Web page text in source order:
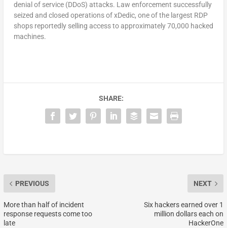
denial of service (DDoS) attacks. Law enforcement successfully
seized and closed operations of xDedic, one of the largest RDP
shops reportedly selling access to approximately 70,000 hacked
machines.
SHARE:
PREVIOUS
More than half of incident
response requests come too
late
NEXT
Six hackers earned over 1
million dollars each on
HackerOne